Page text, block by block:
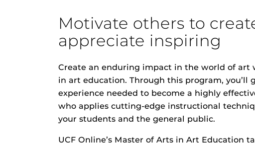
Motivate others to
appreciate inspiring
Create an enduring impact in the world of art
in art education. Through this program, you’ll
experience needed to become a highly
who applies cutting-edge instructional
your students and the general public.
UCF Online’s Master of Arts in Art Education